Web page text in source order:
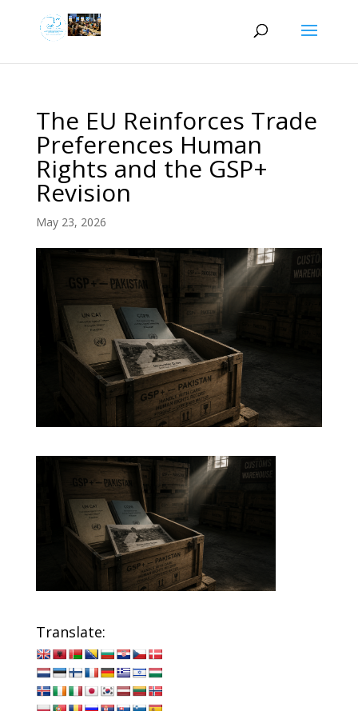
The EU Reinforces Trade
Preferences Human
Rights and the GSP+
Revision
May 23, 2026
Translate: